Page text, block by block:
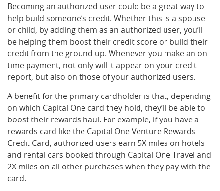
Becoming an authorized user could be a great way to
help build someone’s credit. Whether this is a spouse
or child, by adding them as an authorized user, you’ll
be helping them boost their credit score or build their
credit from the ground up. Whenever you make an on-
time payment, not only will it appear on your credit
report, but also on those of your authorized users.
A benefit for the primary cardholder is that, depending
on which Capital One card they hold, they’ll be able to
boost their rewards haul. For example, if you have a
rewards card like the Capital One Venture Rewards
Credit Card, authorized users earn 5X miles on hotels
and rental cars booked through Capital One Travel and
2X miles on all other purchases when they pay with the
card.